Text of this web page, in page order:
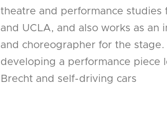
theatre and performance studies
and UCLA, and also works as an
and choreographer for the stage.
developing a performance piece
Brecht and self-driving cars